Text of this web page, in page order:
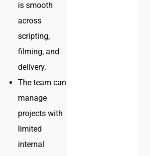
is smooth
across
scripting,
filming, and
delivery.
The team can
manage
projects with
limited
internal